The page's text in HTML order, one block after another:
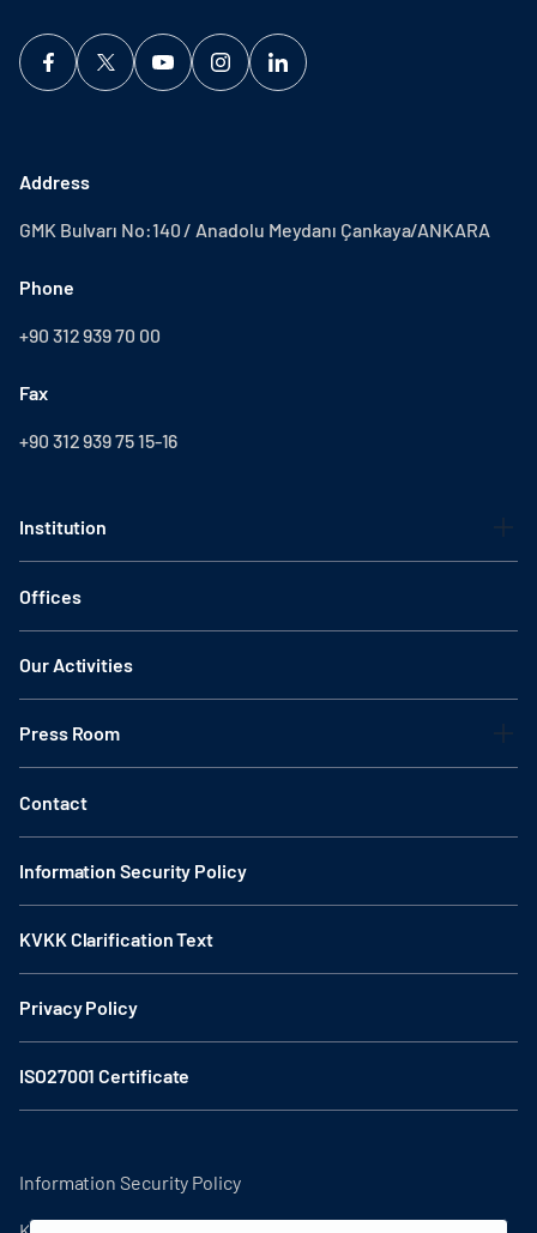
Address
GMK Bulvarı No:140 / Anadolu Meydanı Çankaya/ANKARA
Phone
+90 312 939 70 00
Fax
+90 312 939 75 15-16
Institution
Offices
Our Activities
Press Room
Contact
Information Security Policy
KVKK Clarification Text
Privacy Policy
ISO27001 Certificate
Information Security Policy